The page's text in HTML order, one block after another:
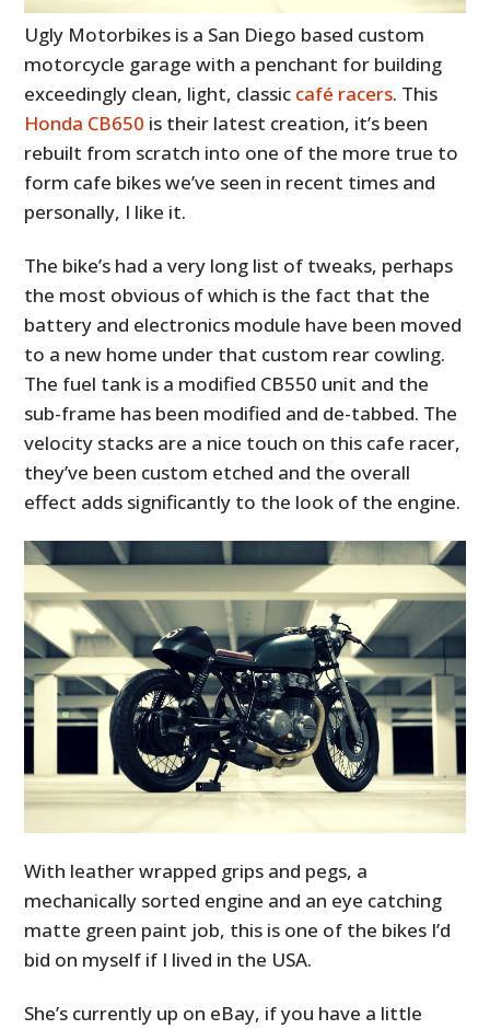
Ugly Motorbikes is a San Diego based custom
motorcycle garage with a penchant for building
exceedingly clean, light, classic café racers. This
Honda CB650 is their latest creation, it’s been
rebuilt from scratch into one of the more true to
form cafe bikes we’ve seen in recent times and
personally, I like it.
The bike’s had a very long list of tweaks, perhaps
the most obvious of which is the fact that the
battery and electronics module have been moved
to a new home under that custom rear cowling.
The fuel tank is a modified CB550 unit and the
sub-frame has been modified and de-tabbed. The
velocity stacks are a nice touch on this cafe racer,
they’ve been custom etched and the overall
effect adds significantly to the look of the engine.
With leather wrapped grips and pegs, a
mechanically sorted engine and an eye catching
matte green paint job, this is one of the bikes I’d
bid on myself if I lived in the USA.
She’s currently up on eBay, if you have a little